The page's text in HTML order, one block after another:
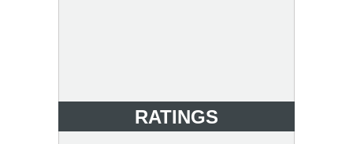
RATINGS